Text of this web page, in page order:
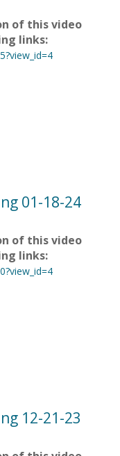
of this video
links:
01-18-24
of this video
links:
12-21-23